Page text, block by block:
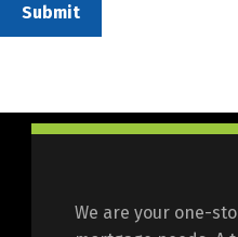
Submit
We are your one-